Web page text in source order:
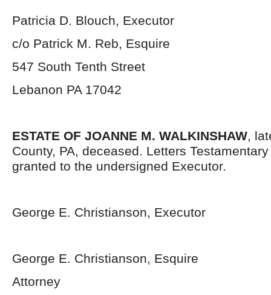
Patricia D. Blouch, Executor
c/o Patrick M. Reb, Esquire
547 South Tenth Street
Lebanon PA 17042
ESTATE OF JOANNE M. WALKINSHAW,
County, PA, deceased. Letters
granted to the undersigned Executor.
George E. Christianson, Executor
George E. Christianson, Esquire
Attorney